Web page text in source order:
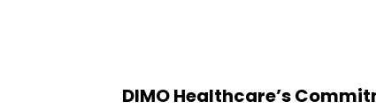
DIMO Healthcare’s